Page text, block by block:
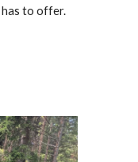
has to offer.